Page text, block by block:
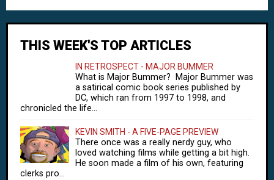
THIS WEEK'S TOP ARTICLES
IN RETROSPECT - MAJOR BUMMER
What is Major Bummer? Major Bummer was
a satirical comic book series published by
DC, which ran from 1997 to 1998, and
chronicled the life...
KEVIN SMITH - A FIVE-PAGE PREVIEW
There once was a really nerdy guy, who
loved watching films while getting a bit high.
He soon made a film of his own, featuring
clerks pro...